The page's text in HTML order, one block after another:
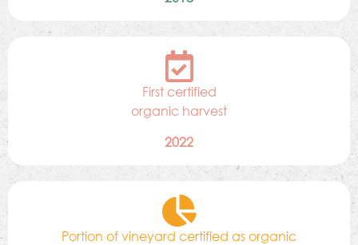
First certified
organic harvest
2022
Portion of vineyard certified as organic